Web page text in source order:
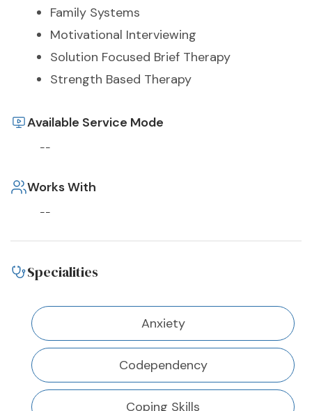
Family Systems
Motivational Interviewing
Solution Focused Brief Therapy
Strength Based Therapy
Available Service Mode
--
Works With
--
Specialities
Anxiety
Codependency
Coping Skills